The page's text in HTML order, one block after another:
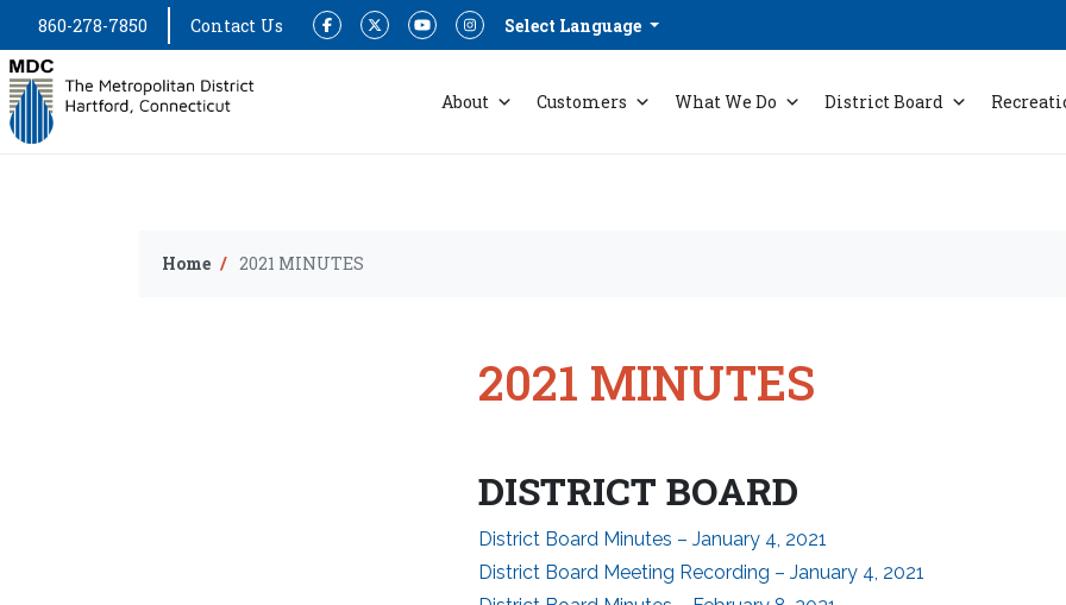
860-278-7850 Contact Us FacebookTwitterYouTubeInstagramSelect Language
About Customers What We Do District Board
Home 2021 MINUTES
2021 MINUTES
DISTRICT BOARD
District Board Minutes – January 4, 2021
District Board Meeting Recording – January 4, 2021